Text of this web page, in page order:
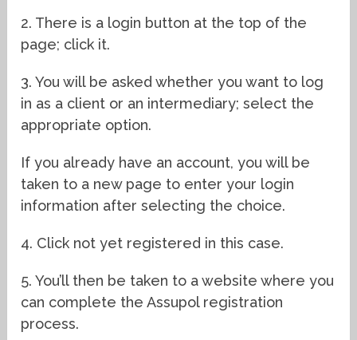
2. There is a login button at the top of the
page; click it.
3. You will be asked whether you want to log
in as a client or an intermediary; select the
appropriate option.
If you already have an account, you will be
taken to a new page to enter your login
information after selecting the choice.
4. Click not yet registered in this case.
5. You’ll then be taken to a website where you
can complete the Assupol registration
process.